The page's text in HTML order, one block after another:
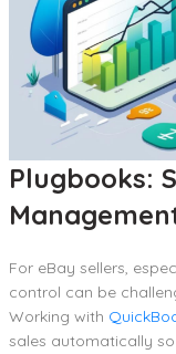
Plugbooks:
For eBay sellers,
control can be
Working with
sales automatically